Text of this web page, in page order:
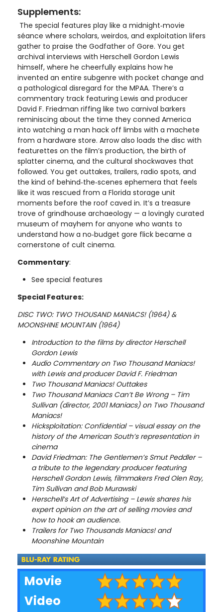
Supplements:
The special features play like a midnight‑movie
séance where scholars, weirdos, and exploitation lifers
gather to praise the Godfather of Gore. You get
archival interviews with Herschell Gordon Lewis
himself, where he cheerfully explains how he
invented an entire subgenre with pocket change and
a pathological disregard for the MPAA. There’s a
commentary track featuring Lewis and producer
David F. Friedman riffing like two carnival barkers
reminiscing about the time they conned America
into watching a man hack off limbs with a machete
from a hardware store. Arrow also loads the disc with
featurettes on the film’s production, the birth of
splatter cinema, and the cultural shockwaves that
followed. You get outtakes, trailers, radio spots, and
the kind of behind‑the‑scenes ephemera that feels
like it was rescued from a Florida storage unit
moments before the roof caved in. It’s a treasure
trove of grindhouse archaeology — a lovingly curated
museum of mayhem for anyone who wants to
understand how a no‑budget gore flick became a
cornerstone of cult cinema.
Commentary:
See special features
Special Features:
DISC TWO: TWO THOUSAND MANIACS! (1964) &
MOONSHINE MOUNTAIN (1964)
Introduction to the films by director Herschell
Gordon Lewis
Audio Commentary on Two Thousand Maniacs!
with Lewis and producer David F. Friedman
Two Thousand Maniacs! Outtakes
Two Thousand Maniacs Can’t Be Wrong – Tim
Sullivan (director, 2001 Maniacs) on Two Thousand
Maniacs!
Hicksploitation: Confidential – visual essay on the
history of the American South’s representation in
cinema
David Friedman: The Gentlemen’s Smut Peddler –
a tribute to the legendary producer featuring
Herschell Gordon Lewis, filmmakers Fred Olen Ray,
Tim Sullivan and Bob Murawski
Herschell’s Art of Advertising – Lewis shares his
expert opinion on the art of selling movies and
how to hook an audience.
Trailers for Two Thousands Maniacs! and
Moonshine Mountain
Movie
Video